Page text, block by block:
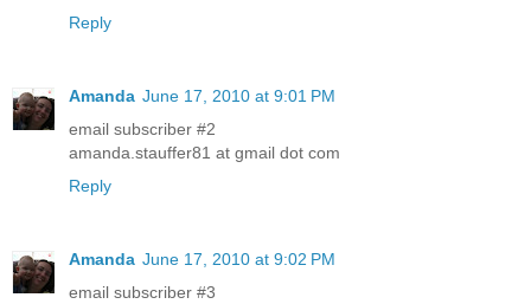
Reply
Amanda June 17, 2010 at 9:01 PM
email subscriber #2
amanda.stauffer81 at gmail dot com
Reply
Amanda June 17, 2010 at 9:02 PM
email subscriber #3